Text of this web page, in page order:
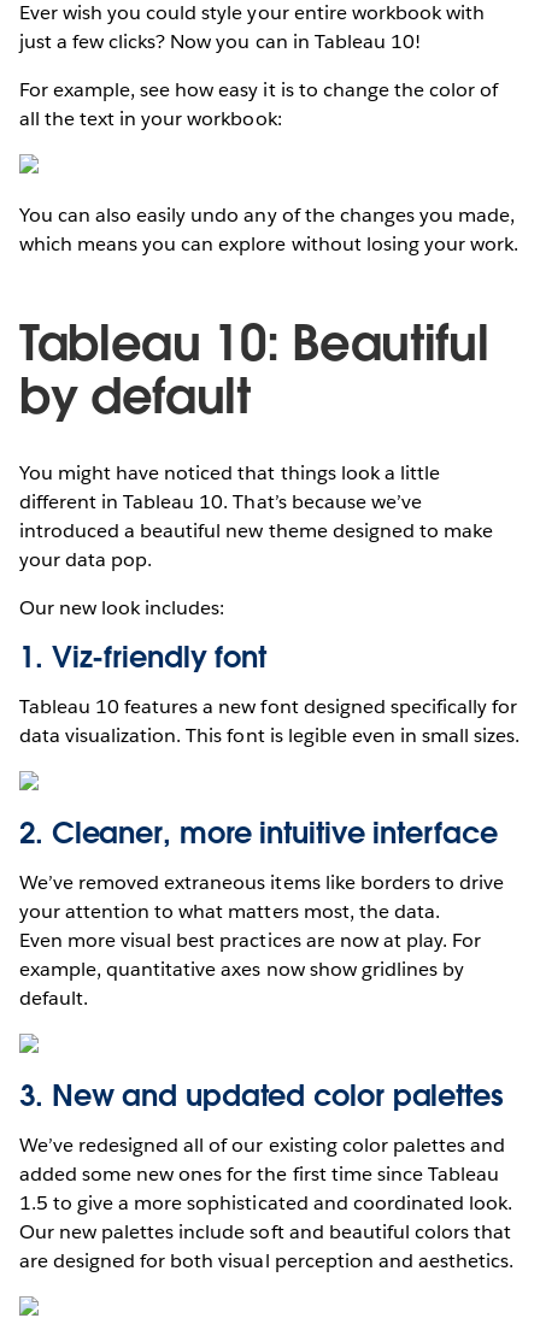
Ever wish you could style your entire workbook with
just a few clicks? Now you can in Tableau 10!
For example, see how easy it is to change the color of
all the text in your workbook:
You can also easily undo any of the changes you made,
which means you can explore without losing your work.
Tableau 10: Beautiful
by default
You might have noticed that things look a little
different in Tableau 10. That’s because we’ve
introduced a beautiful new theme designed to make
your data pop.
Our new look includes:
1. Viz-friendly font
Tableau 10 features a new font designed specifically for
data visualization. This font is legible even in small sizes.
2. Cleaner, more intuitive interface
We’ve removed extraneous items like borders to drive
your attention to what matters most, the data.
Even more visual best practices are now at play. For
example, quantitative axes now show gridlines by
default.
3. New and updated color palettes
We’ve redesigned all of our existing color palettes and
added some new ones for the first time since Tableau
1.5 to give a more sophisticated and coordinated look.
Our new palettes include soft and beautiful colors that
are designed for both visual perception and aesthetics.